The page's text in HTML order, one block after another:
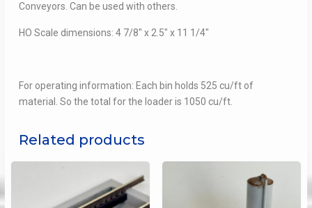
Conveyors. Can be used with others.
HO Scale dimensions: 4 7/8″ x 2.5″ x 11 1/4″
For operating information: Each bin holds 525 cu/ft of
material. So the total for the loader is 1050 cu/ft.
Related products